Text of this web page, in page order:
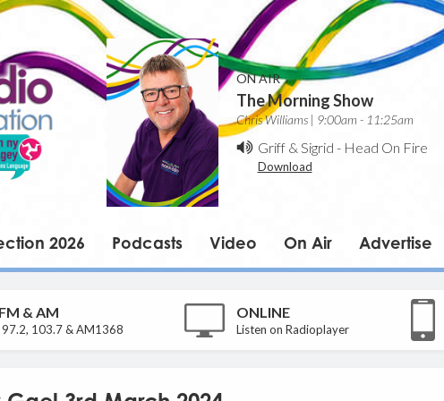
ON AIR
The Morning Show
Chris Williams | 9:00am - 11:25am
Griff & Sigrid - Head On Fire
Download
2026 Podcasts Video On Air Advertise
& AM
103.7 & AM1368
ONLINE
Listen on Radioplayer